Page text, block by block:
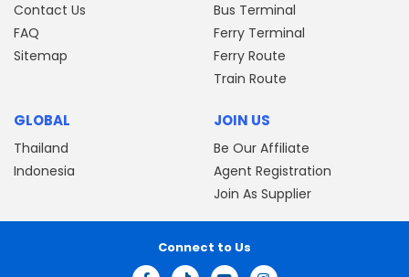
Contact Us
FAQ
Sitemap
Bus Terminal
Ferry Terminal
Ferry Route
Train Route
GLOBAL
Thailand
Indonesia
JOIN US
Be Our Affiliate
Agent Registration
Join As Supplier
Connect to Us